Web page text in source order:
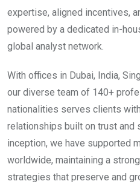
expertise, aligned incentives,
powered by a dedicated in-
global analyst network.
With offices in Dubai, India,
our diverse team of 140+
nationalities serves clients
relationships built on trust and
inception, we have supported
worldwide, maintaining a
strategies that preserve and